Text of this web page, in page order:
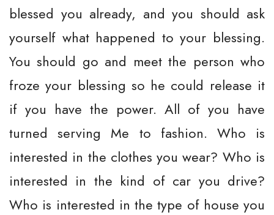
blessed you already, and you should ask
yourself what happened to your blessing.
You should go and meet the person who
froze your blessing so he could release it
if you have the power. All of you have
turned serving Me to fashion. Who is
interested in the clothes you wear? Who is
interested in the kind of car you drive?
Who is interested in the type of house you